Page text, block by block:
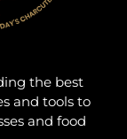
the best
and tools to
and food